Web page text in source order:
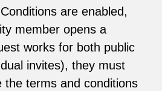
are enabled,
member opens a
works for both public
invites), they must
the terms and conditions